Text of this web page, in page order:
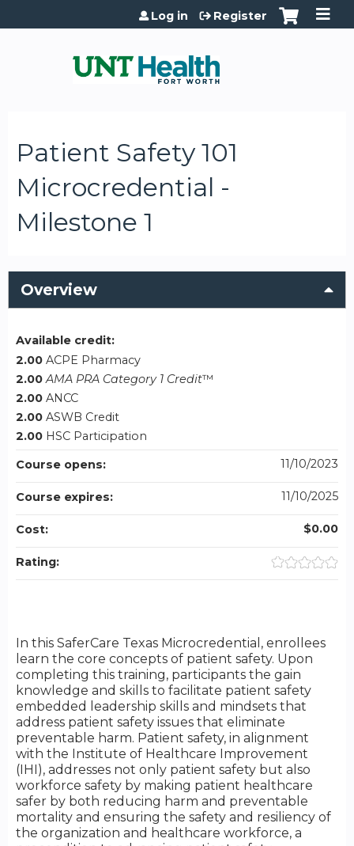
Jump to content
Log in Register
Patient Safety 101
Microcredential -
Milestone 1
Overview
In this SaferCare Texas Microcredential, enrollees
learn the core concepts of patient safety. Upon
completing this training, participants the gain
knowledge and skills to facilitate patient safety
embedded leadership skills and mindsets that
address patient safety issues that eliminate
preventable harm. Patient safety, in alignment
with the Institute of Healthcare Improvement
(IHI), addresses not only patient safety but also
workforce safety by making patient healthcare
safer by both reducing harm and preventable
mortality and ensuring the safety and resiliency of
the organization and healthcare workforce, a
Available credit:
2.00 ACPE Pharmacy
2.00 AMA PRA Category 1 Credit™
2.00 ANCC
2.00 ASWB Credit
2.00 HSC Participation
Course opens:
11/10/2023
Course expires: 11/10/2025
Cost: $0.00
Rating: